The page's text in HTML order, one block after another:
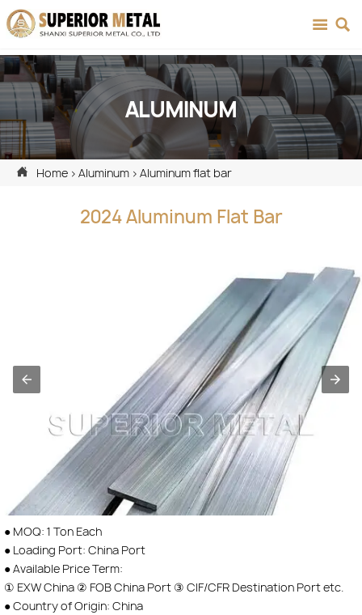
 
ALUMINUM
 Home > Aluminum > Aluminum flat bar
2024 Aluminum Flat Bar
● MOQ: 1 Ton Each
● Loading Port: China Port
● Available Price Term:
① EXW China ② FOB China Port ③ CIF/CFR Destination Port etc.
● Country of Origin: China